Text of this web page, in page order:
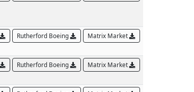
Rutherford Boeing Matrix Market
Rutherford Boeing Matrix Market